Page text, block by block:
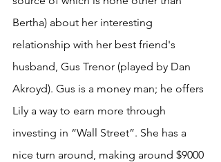
Bertha) about her interesting
relationship with her best friend's
husband, Gus Trenor (played by Dan
Akroyd). Gus is a money man; he offers
Lily a way to earn more through
investing in “Wall Street”. She has a
nice turn around, making around $9000